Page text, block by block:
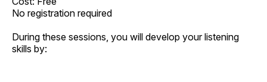
No registration required
During these sessions, you will develop your listening
skills by: